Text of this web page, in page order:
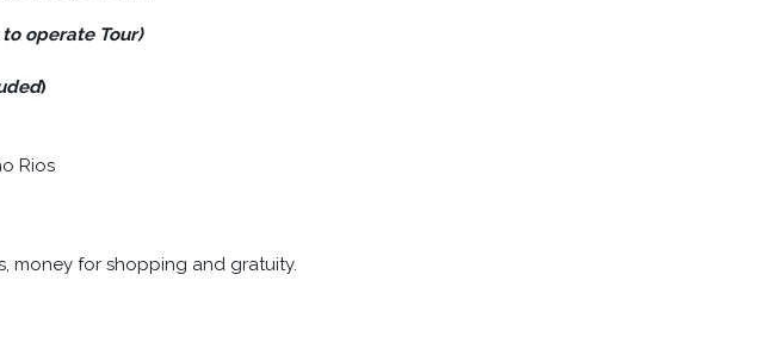
operate Tour)
)
Rios
money for shopping and gratuity.